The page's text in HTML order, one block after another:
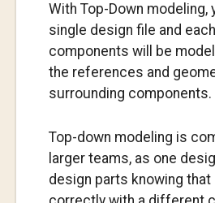
With Top-Down modeling,
single design file and
components will be
the references and
surrounding components.
Top-down modeling is
larger teams, as one
design parts knowing